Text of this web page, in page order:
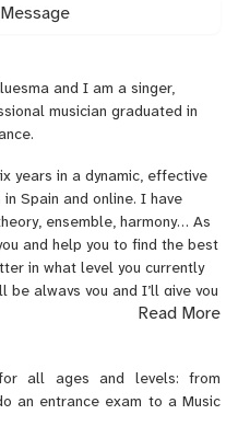
and I am a singer,
musician graduated in
years in a dynamic, effective
Spain and online. I have
ensemble, harmony… As
and help you to find the best
in what level you currently
always you and I’ll give you
need to sing. I’ll teach you
sing in a healthy way, taking
to stay connected to your own
your performance too.
Read More
all ages and levels: from
an entrance exam to a Music